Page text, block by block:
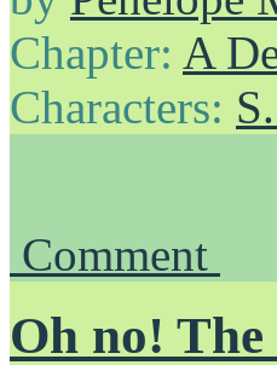
Chapter: A
Characters:
Comment
Oh no! The